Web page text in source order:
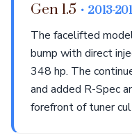
Gen 1.5 • 2013-
The facelifted
bump with direct
348 hp. The
and added R-Spec
forefront of tuner